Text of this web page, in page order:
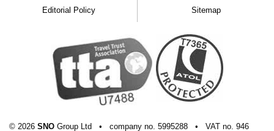
Editorial Policy Sitemap
© 2026 SNO Group Ltd • company no. 5995288 • VAT no. 946